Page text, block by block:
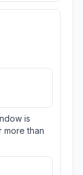
is
more than